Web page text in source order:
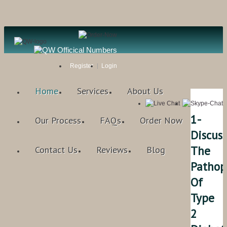
Register Login
Home Services About Us
Our Process FAQs Order Now
Contact Us Reviews Blog
1-
Discuss
The
Of
Type
2